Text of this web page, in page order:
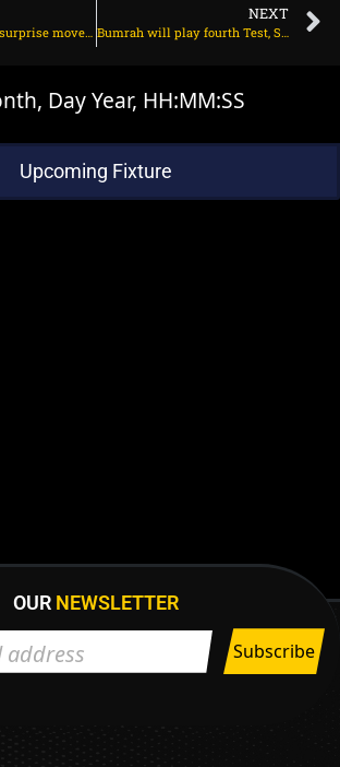
Man Utd eyeing surprise move for Belgian star on July 21, 2025 at 2:23 am
NEXT
Bumrah will play fourth Test, Siraj confirms on July 21, 2025 at 12:44 pm
Day Year, HH:MM:SS
Upcoming Fixture
OUR NEWSLETTER